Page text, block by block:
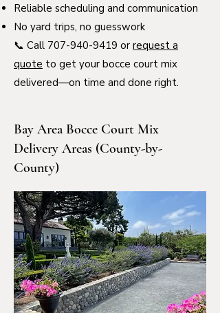
Reliable scheduling and communication
No yard trips, no guesswork
📞 Call 707-940-9419 or request a
quote to get your bocce court mix
delivered—on time and done right.
Bay Area Bocce Court Mix
Delivery Areas (County-by-
County)